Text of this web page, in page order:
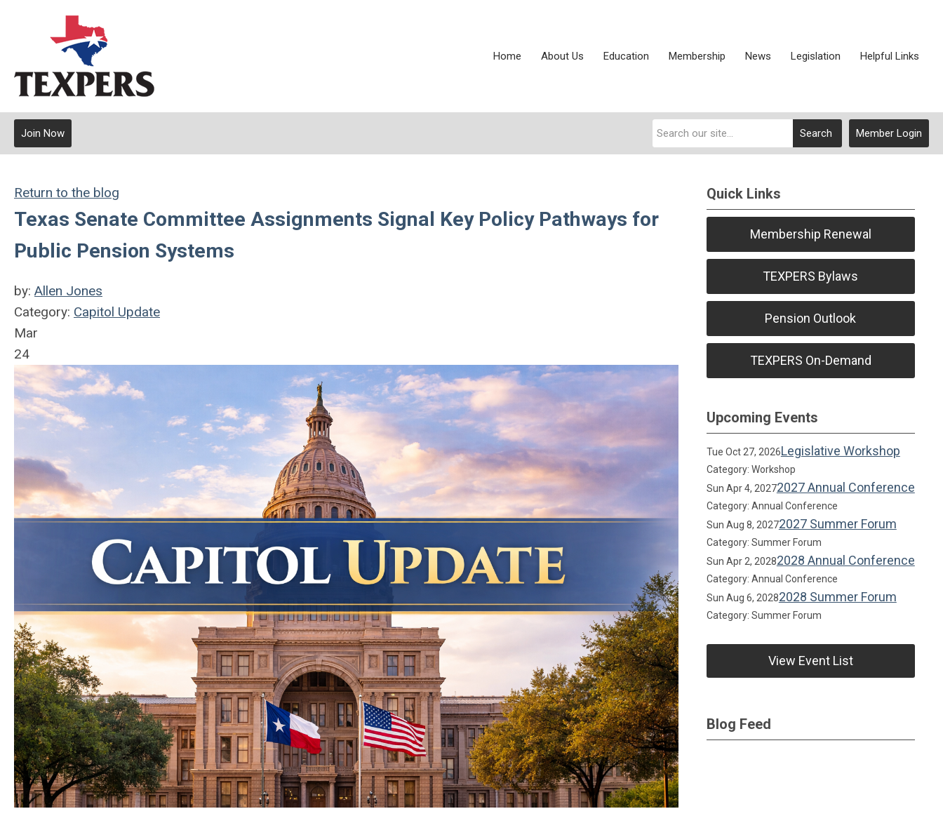
Home About Us Education Membership News Legislation Helpful Links
Member Login
Search
Join Now
Return to the blog
Texas Senate Committee Assignments Signal Key Policy Pathways for
Public Pension Systems
by: Allen Jones
Category: Capitol Update
Mar
24
Quick Links
Membership Renewal
TEXPERS Bylaws
Pension Outlook
TEXPERS On-Demand
Upcoming Events
Tue Oct 27, 2026Legislative Workshop
Category: Workshop
Sun Apr 4, 20272027 Annual Conference
Category: Annual Conference
Sun Aug 8, 20272027 Summer Forum
Category: Summer Forum
Sun Apr 2, 20282028 Annual Conference
Category: Annual Conference
Sun Aug 6, 20282028 Summer Forum
Category: Summer Forum
View Event List
Blog Feed